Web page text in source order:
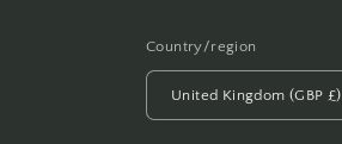
Country/region
United Kingdom (GBP £)